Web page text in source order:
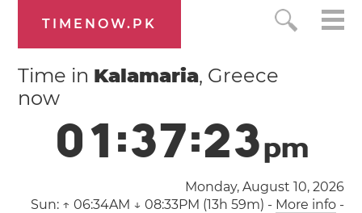
TIMENOW.PK
Time in Kalamaria, Greece
now
01:37:23pm
Monday, August 10, 2026
Sun: ↑ 06:34AM ↓ 08:33PM (13h 59m) - More info-